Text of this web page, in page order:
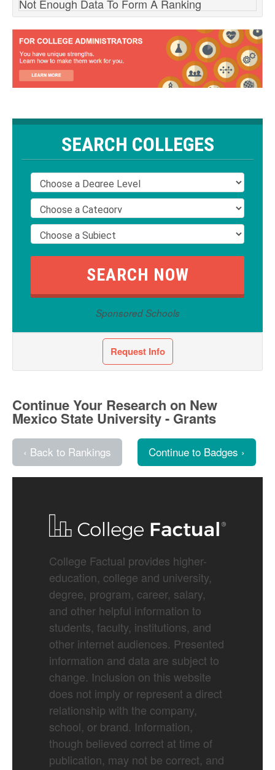
Not Enough Data To Form A Ranking
SEARCH COLLEGES
Sponsored Schools
Request Info
Continue Your Research on New
Mexico State University - Grants
‹ Back to Rankings Continue to Badges ›
College Factual provides higher-
education, college and university,
degree, program, career, salary,
and other helpful information to
students, faculty, institutions, and
other internet audiences. Presented
information and data are subject to
change. Inclusion on this website
does not imply or represent a direct
relationship with the company,
school, or brand. Information,
though believed correct at time of
publication, may not be correct, and